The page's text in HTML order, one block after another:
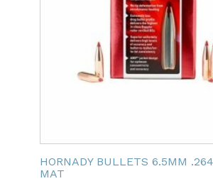
HORNADY BULLETS 6.5MM
MAT